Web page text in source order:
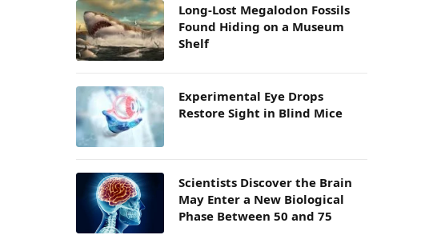
Long-Lost Megalodon Fossils
Found Hiding on a Museum
Shelf
Experimental Eye Drops
Restore Sight in Blind Mice
Scientists Discover the Brain
May Enter a New Biological
Phase Between 50 and 75